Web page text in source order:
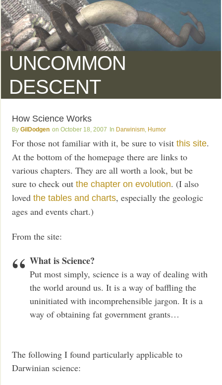
UNCOMMON
DESCENT
How Science Works
GilDodgen October 18, 2007 Darwinism Humor
For those not familiar with it, be sure to visitthis site.
At the bottom of the homepage there are links to
various chapters. They are all worth a look, but be
sure to check outthe chapter on evolution. (I also
lovedthe tables and charts, especially the geologic
ages and events chart.)
From the site:
What is Science?
Put most simply, science is a way of dealing with
the world around us. It is a way of baffling the
uninitiated with incomprehensible jargon. It is a
way of obtaining fat government grants…
The following I found particularly applicable to
Darwinian science: